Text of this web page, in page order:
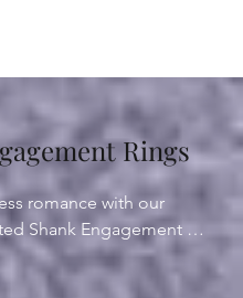
Rings
romance with our
Shank Engagement
elegance and artistry,
entwined bands that